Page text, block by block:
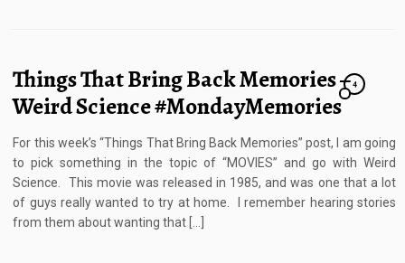
Things That Bring Back Memories –
Weird Science #MondayMemories
4
For this week’s “Things That Bring Back Memories” post, I am going
to pick something in the topic of “MOVIES” and go with Weird
Science. This movie was released in 1985, and was one that a lot
of guys really wanted to try at home. I remember hearing stories
from them about wanting that […]